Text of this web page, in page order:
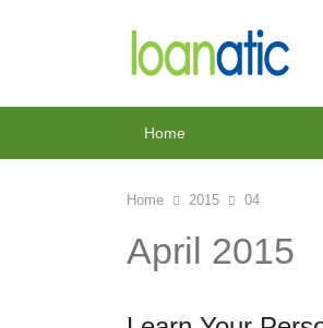
Home
Home 2015 04
April 2015